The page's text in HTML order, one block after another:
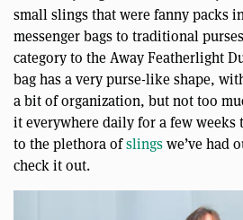
small slings that were fanny packs
messenger bags to traditional
category to the Away Featherlight
bag has a very purse-like shape,
a bit of organization, but not too
it everywhere daily for a few weeks
to the plethora ofslingswe’ve had
check it out.